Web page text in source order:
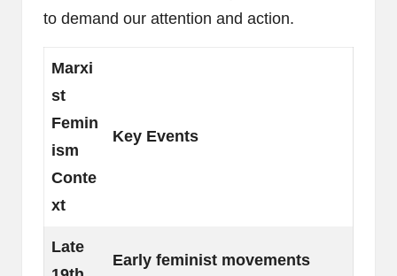
to demand our attention and action.
Marxi
st
Femin
ism
Conte
xt
Key Events
Late
Early feminist movements